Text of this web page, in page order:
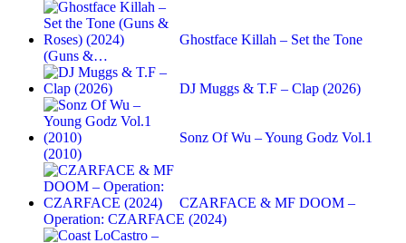
Ghostface Killah – Set the Tone
(Guns &…
DJ Muggs & T.F – Clap (2026)
Sonz Of Wu – Young Godz Vol.1
(2010)
CZARFACE & MF DOOM –
Operation: CZARFACE (2024)